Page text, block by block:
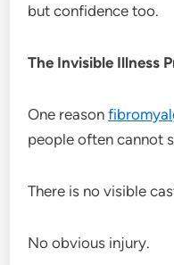
but confidence too.
The Invisible Illness
One reason
people often cannot
There is no visible
No obvious injury.